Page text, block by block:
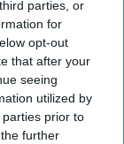
parties, or
for
opt-out
that after your
seeing
utilized by
prior to
further